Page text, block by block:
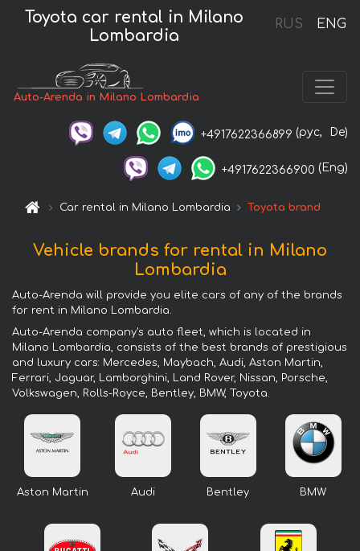
RUS ENG
Toyota car rental in Milano
Lombardia
Auto-Arenda in Milano Lombardia
+4917622366899 (рус, De)
+4917622366900 (Eng)
Car rental in Milano Lombardia Toyota brand
Vehicle brands for rental in Milano
Lombardia
Auto-Arenda will provide you elite cars of any of the brands
for rent in Milano Lombardia.
Auto-Arenda company's auto fleet, which is located in
Milano Lombardia, consists of the best brands of prestigious
and luxury cars: Mercedes, Maybach, Audi, Aston Martin,
Ferrari, Jaguar, Lamborghini, Land Rover, Nissan, Porsche,
Volkswagen, Rolls-Royce, Bentley, BMW, Toyota.
Aston Martin Audi Bentley BMW